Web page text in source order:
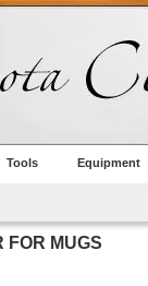
Tools Equipment
FOR MUGS